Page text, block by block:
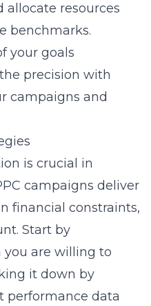
allocate resources
benchmarks.
your goals
precision with
campaigns and
is crucial in
campaigns deliver
financial constraints,
Start by
are willing to
it down by
performance data